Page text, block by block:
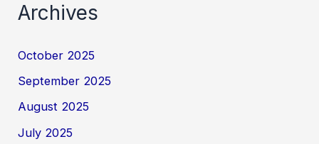
Archives
October 2025
September 2025
August 2025
July 2025